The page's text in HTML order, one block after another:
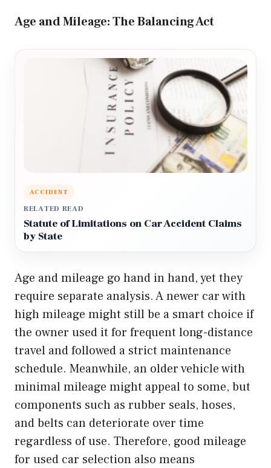
Age and Mileage: The Balancing Act
ACCIDENT
RELATED READ
Statute of Limitations on Car Accident Claims
by State
Age and mileage go hand in hand, yet they
require separate analysis. A newer car with
high mileage might still be a smart choice if
the owner used it for frequent long-distance
travel and followed a strict maintenance
schedule. Meanwhile, an older vehicle with
minimal mileage might appeal to some, but
components such as rubber seals, hoses,
and belts can deteriorate over time
regardless of use. Therefore, good mileage
for used car selection also means